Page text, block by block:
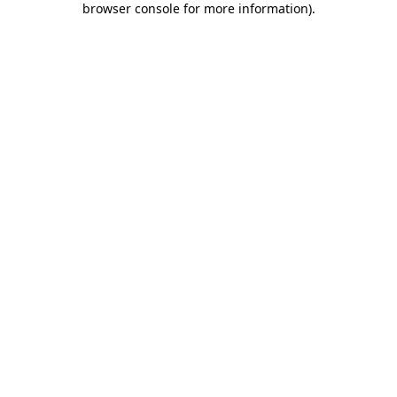
browser console for more information).